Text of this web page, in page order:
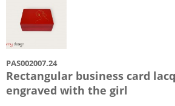
PAS002007.24
Rectangular business card
engraved with the girl